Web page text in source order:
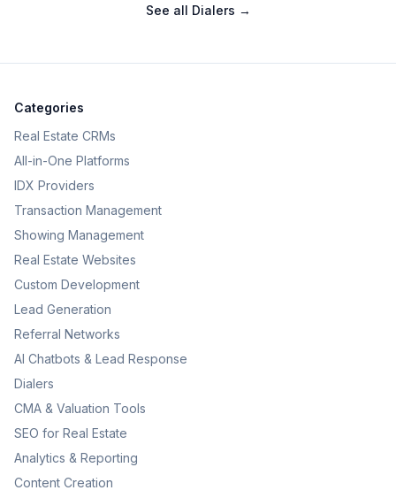
See all Dialers →
Categories
Real Estate CRMs
All-in-One Platforms
IDX Providers
Transaction Management
Showing Management
Real Estate Websites
Custom Development
Lead Generation
Referral Networks
AI Chatbots & Lead Response
Dialers
CMA & Valuation Tools
SEO for Real Estate
Analytics & Reporting
Content Creation